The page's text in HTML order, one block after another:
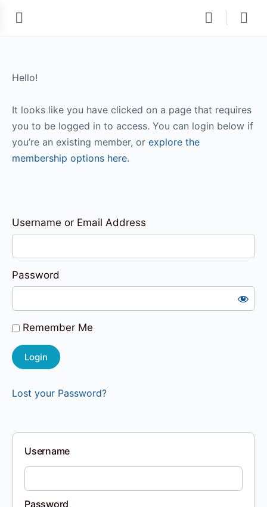
Hello!
It looks like you have clicked on a page that requires
you to be logged in to access. You can login below if
you’re an existing member, or explore the
membership options here.
Username or Email Address
Password
Remember Me
Lost your Password?
Username
Password